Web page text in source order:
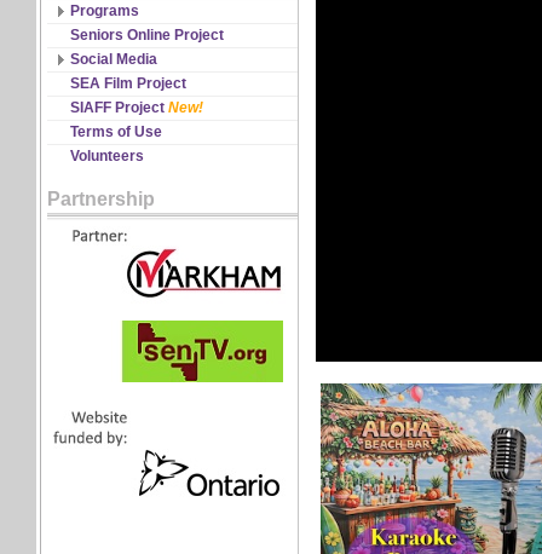
Programs
All Schedules
Changes & Cancellations
Registration
Seniors Online Project
Social Media
Facebook
Twitter
YouTube
SEA Film Project
SIAFF Project New!
Terms of Use
Volunteers
Partnership